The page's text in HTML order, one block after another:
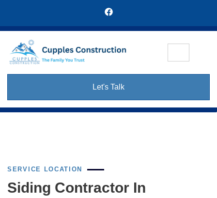
Let's Talk
SERVICE LOCATION
Siding Contractor In